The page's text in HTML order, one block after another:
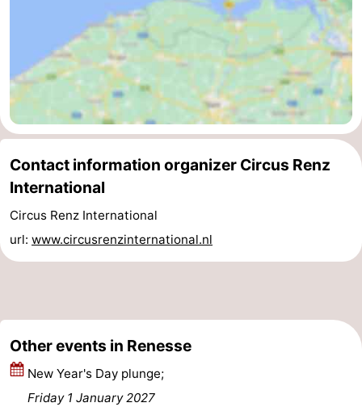
pools
Cycling
Hiking
-
Horse
riding
-
Golf
courses
-
Surfing
-
Diving
-
spotting
Food
&
Beverages
Events
Practical
Contact information organizer Circus Renz
International
Circus Renz International
url: www.circusrenzinternational.nl
Other events in Renesse
New Year's Day plunge;
Friday 1 January 2027